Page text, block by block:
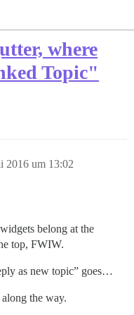
where
Topic"
2016 um 13:02
belong at the
top, FWIW.
as new topic” goes…
the way.